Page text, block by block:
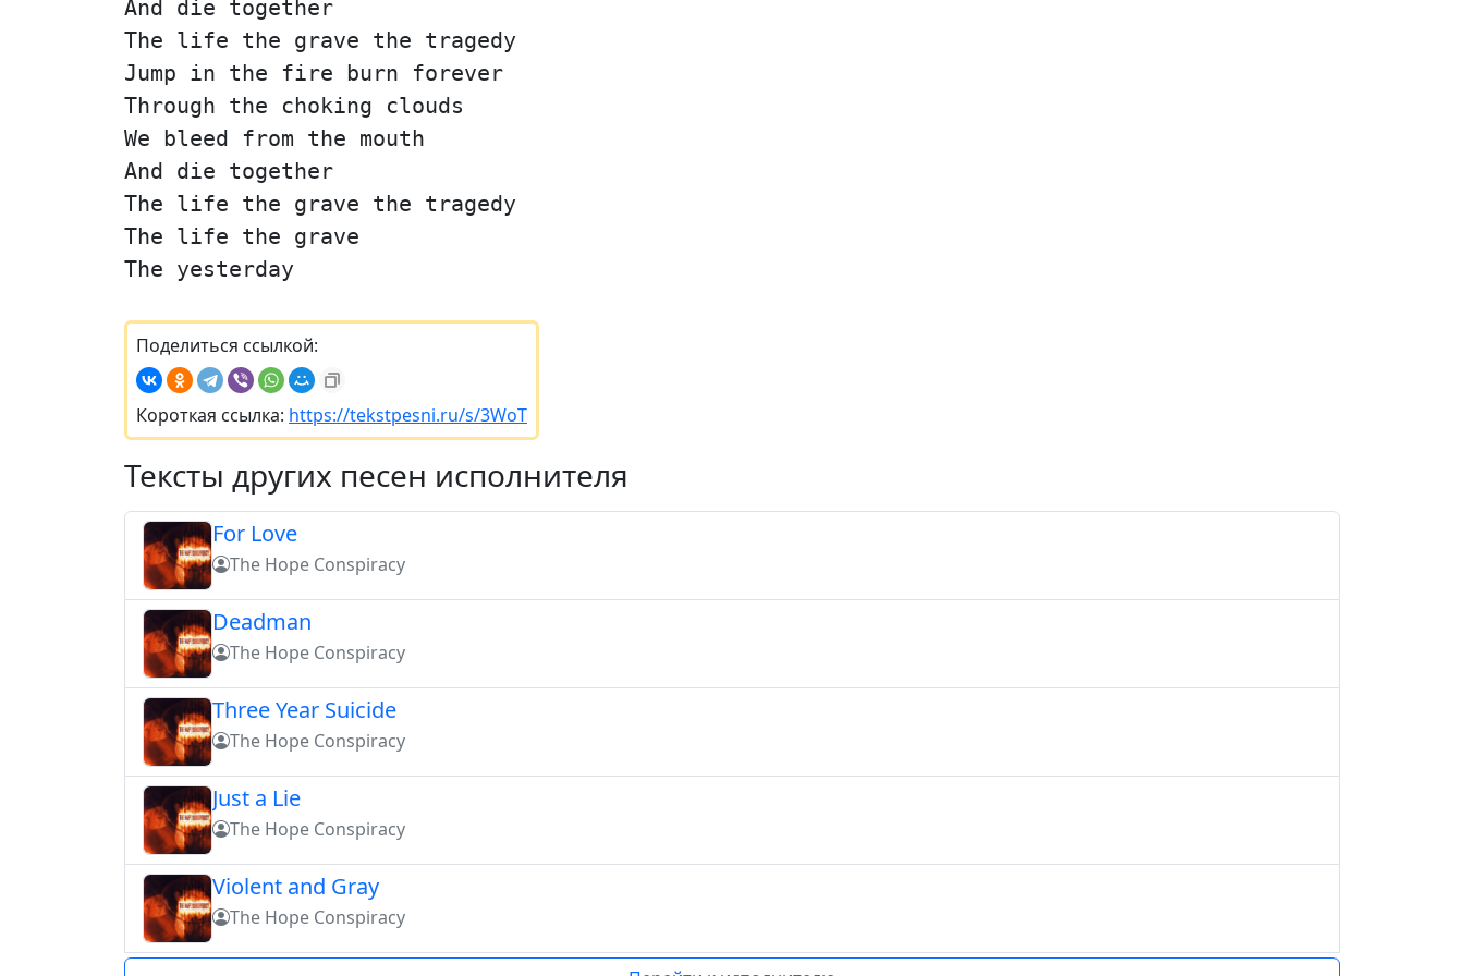
And die together
The life the grave the tragedy
Jump in the fire burn forever
Through the choking clouds
We bleed from the mouth
And die together
The life the grave the tragedy
The life the grave
The yesterday
Поделиться ссылкой:
Короткая ссылка: https://tekstpesni.ru/s/3WoT
Тексты других песен исполнителя
For Love
The Hope Conspiracy
Deadman
The Hope Conspiracy
Three Year Suicide
The Hope Conspiracy
Just a Lie
The Hope Conspiracy
Violent and Gray
The Hope Conspiracy